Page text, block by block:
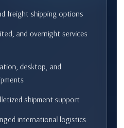
freight shipping options
and overnight services
desktop, and
shipment support
international logistics